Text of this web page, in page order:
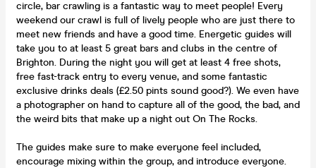
circle, bar crawling is a fantastic way to meet people! Every
weekend our crawl is full of lively people who are just there to
meet new friends and have a good time. Energetic guides will
take you to at least 5 great bars and clubs in the centre of
Brighton. During the night you will get at least 4 free shots,
free fast-track entry to every venue, and some fantastic
exclusive drinks deals (£2.50 pints sound good?). We even have
a photographer on hand to capture all of the good, the bad, and
the weird bits that make up a night out On The Rocks.
The guides make sure to make everyone feel included,
encourage mixing within the group, and introduce everyone.